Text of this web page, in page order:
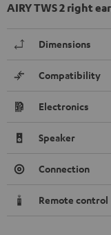
AIRY TWS 2 right
Dimensions
Compatibility
Electronics
Speaker
Connection
Remote control